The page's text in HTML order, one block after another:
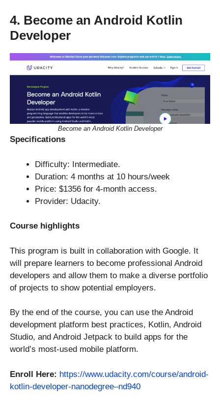
4. Become an Android Kotlin
Developer
Become an Android Kotlin Developer
Specifications
Difficulty: Intermediate.
Duration: 4 months at 10 hours/week
Price: $1356 for 4-month access.
Provider: Udacity.
Course highlights
This program is built in collaboration with Google. It
will prepare learners to become professional Android
developers and allow them to make a diverse portfolio
of projects to show potential employers.
By the end of the course, you can use the Android
development platform best practices, Kotlin, Android
Studio, and Android Jetpack to build apps for the
world’s most-used mobile platform.
Enroll Here: https://www.udacity.com/course/android-
kotlin-developer-nanodegree–nd940